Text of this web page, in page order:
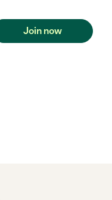
Join now